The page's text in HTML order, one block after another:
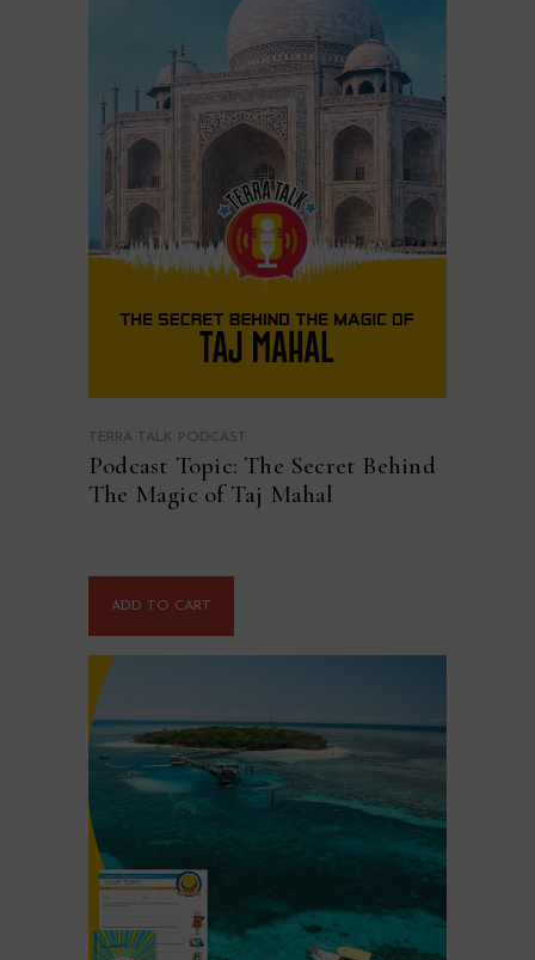
TERRA TALK PODCAST
Podcast Topic: The Secret Behind
The Magic of Taj Mahal
ADD TO CART